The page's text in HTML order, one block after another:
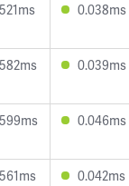
0.038ms
0.039ms
0.046ms
0.042ms